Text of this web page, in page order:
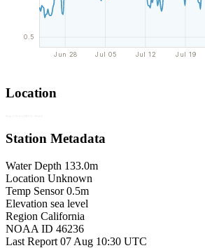
Jun 28 Jul 05 Jul 12 Jul 19
0.5
Location
Station Metadata
Water Depth 133.0m
Location Unknown
Temp Sensor 0.5m
Elevation sea level
Region California
NOAA ID 46236
Last Report 07 Aug 10:30 UTC